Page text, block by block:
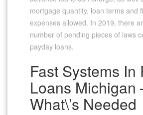
mortgage quantity, loan terms and
expenses allowed. In 2019, there
number of pending pieces of laws
payday loans.
Fast Systems In
Loans Michigan
What\’s Needed